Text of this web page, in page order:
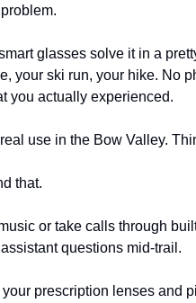
glasses solve it in a
your ski run, your hike. No
you actually experienced.
use in the Bow Valley.
that.
or take calls through
questions mid-trail.
prescription lenses and